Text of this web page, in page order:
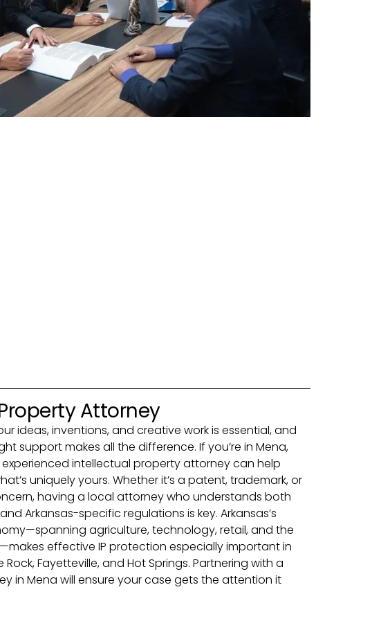
Attorney
ideas, inventions, and creative work is essential, and
support makes all the difference. If you’re in Mena,
experienced intellectual property attorney can help
uniquely yours. Whether it’s a patent, trademark, or
having a local attorney who understands both
Arkansas-specific regulations is key. Arkansas’s
agriculture, technology, retail, and the
effective IP protection especially important in
Rock, Fayetteville, and Hot Springs. Partnering with a
in Mena will ensure your case gets the attention it